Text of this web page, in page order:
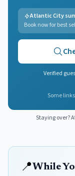
Atlantic City
Book now for best
Verified
Some
Staying over?
📍 While